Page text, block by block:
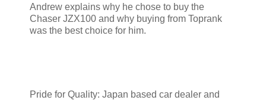
Andrew explains why he chose to buy the
Chaser JZX100 and why buying from Toprank
was the best choice for him.
Pride for Quality: Japan based car dealer and